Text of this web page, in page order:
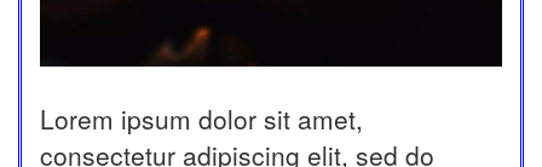
Lorem ipsum dolor sit amet,
consectetur adipiscing elit, sed do